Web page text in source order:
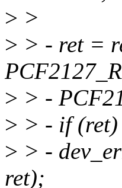
> >
> > - ret =
> > -
> > - if
> > -
ret);